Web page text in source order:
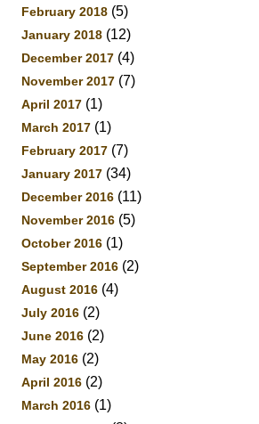
February 2018 (5)
January 2018 (12)
December 2017 (4)
November 2017 (7)
April 2017 (1)
March 2017 (1)
February 2017 (7)
January 2017 (34)
December 2016 (11)
November 2016 (5)
October 2016 (1)
September 2016 (2)
August 2016 (4)
July 2016 (2)
June 2016 (2)
May 2016 (2)
April 2016 (2)
March 2016 (1)